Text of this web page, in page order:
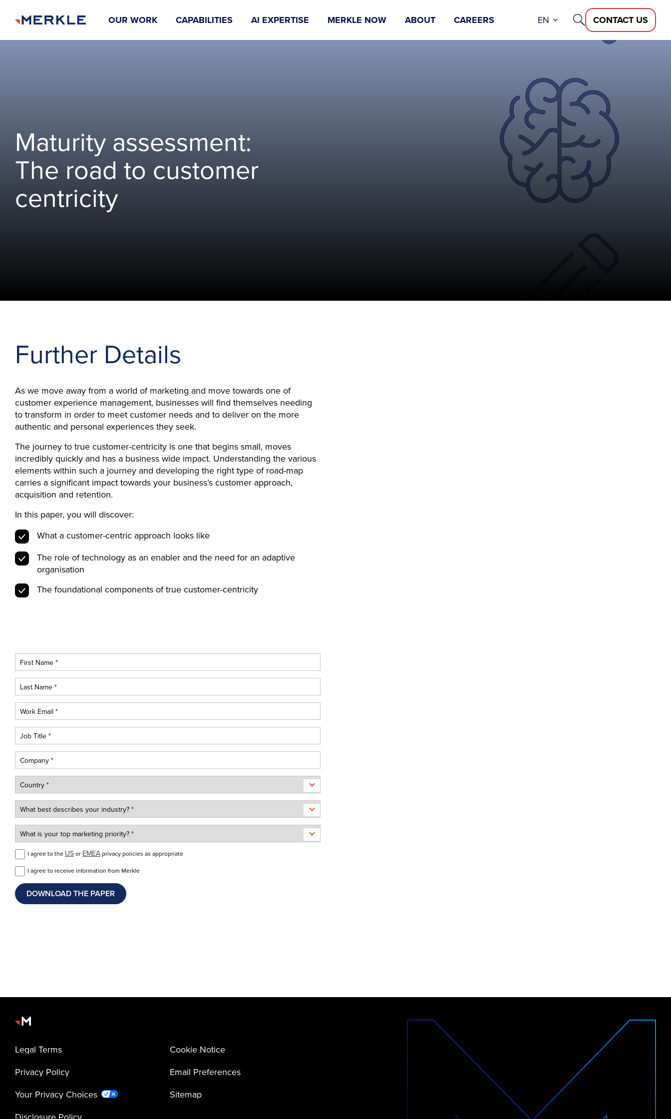
OUR WORK CAPABILITIES AI EXPERTISE MERKLE NOW ABOUT CAREERS EN CONTACT US
Maturity assessment:
The road to customer
centricity
Further Details
As we move away from a world of marketing and move towards one of
customer experience management, businesses will find themselves needing
to transform in order to meet customer needs and to deliver on the more
authentic and personal experiences they seek.
The journey to true customer-centricity is one that begins small, moves
incredibly quickly and has a business wide impact. Understanding the various
elements within such a journey and developing the right type of road-map
carries a significant impact towards your business’s customer approach,
acquisition and retention.
In this paper, you will discover:
What a customer-centric approach looks like
The role of technology as an enabler and the need for an adaptive
organisation
The foundational components of true customer-centricity
Legal Terms
Privacy Policy
Your Privacy Choices
Cookie Notice
Email Preferences
Sitemap